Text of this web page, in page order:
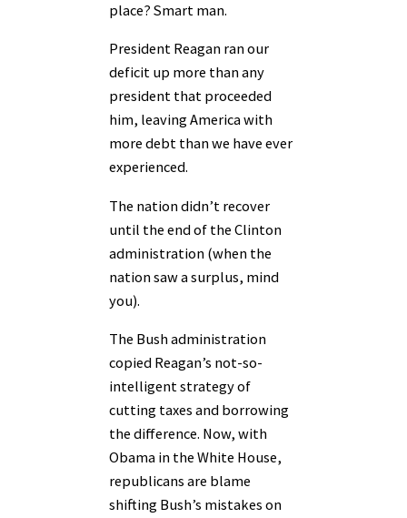
place? Smart man.
President Reagan ran our
deficit up more than any
president that proceeded
him, leaving America with
more debt than we have ever
experienced.
The nation didn’t recover
until the end of the Clinton
administration (when the
nation saw a surplus, mind
you).
The Bush administration
copied Reagan’s not-so-
intelligent strategy of
cutting taxes and borrowing
the difference. Now, with
Obama in the White House,
republicans are blame
shifting Bush’s mistakes on